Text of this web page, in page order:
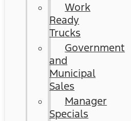
Work
Ready
Trucks
Government
and
Municipal
Sales
Manager
Specials